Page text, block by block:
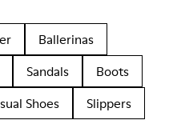
Ballerinas
Sandals
Boots
Shoes Slippers